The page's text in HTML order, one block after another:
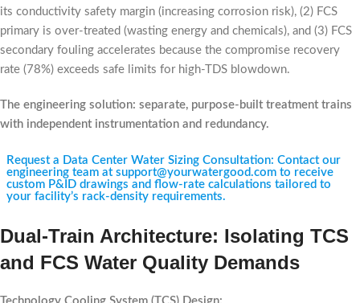
its conductivity safety margin (increasing corrosion risk), (2) FCS
primary is over-treated (wasting energy and chemicals), and (3) FCS
secondary fouling accelerates because the compromise recovery
rate (78%) exceeds safe limits for high-TDS blowdown.
The engineering solution: separate, purpose-built treatment trains
with independent instrumentation and redundancy.
Request a Data Center Water Sizing Consultation: Contact our
engineering team at support@yourwatergood.com to receive
custom P&ID drawings and flow-rate calculations tailored to
your facility’s rack-density requirements.
Dual-Train Architecture: Isolating TCS
and FCS Water Quality Demands